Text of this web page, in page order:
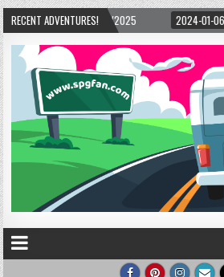
RECENT ADVENTURES!
2024-01-06 UP, UP, AND AWAY WITH LOVE!